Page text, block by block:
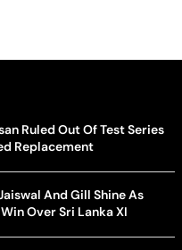
Ruled Out Of Test Series
Replacement
And Gill Shine As
Over Sri Lanka XI